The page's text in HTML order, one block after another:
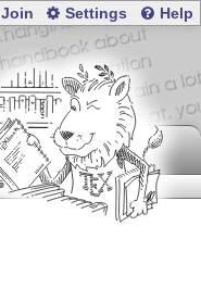
Join Settings Help